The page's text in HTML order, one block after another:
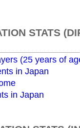
STATS
(25 years of
in Japan
in Japan